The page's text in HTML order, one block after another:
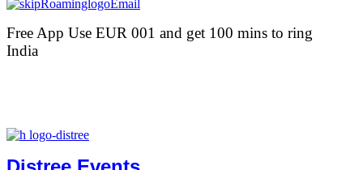
Free App Use EUR 001 and get 100 mins to ring
India